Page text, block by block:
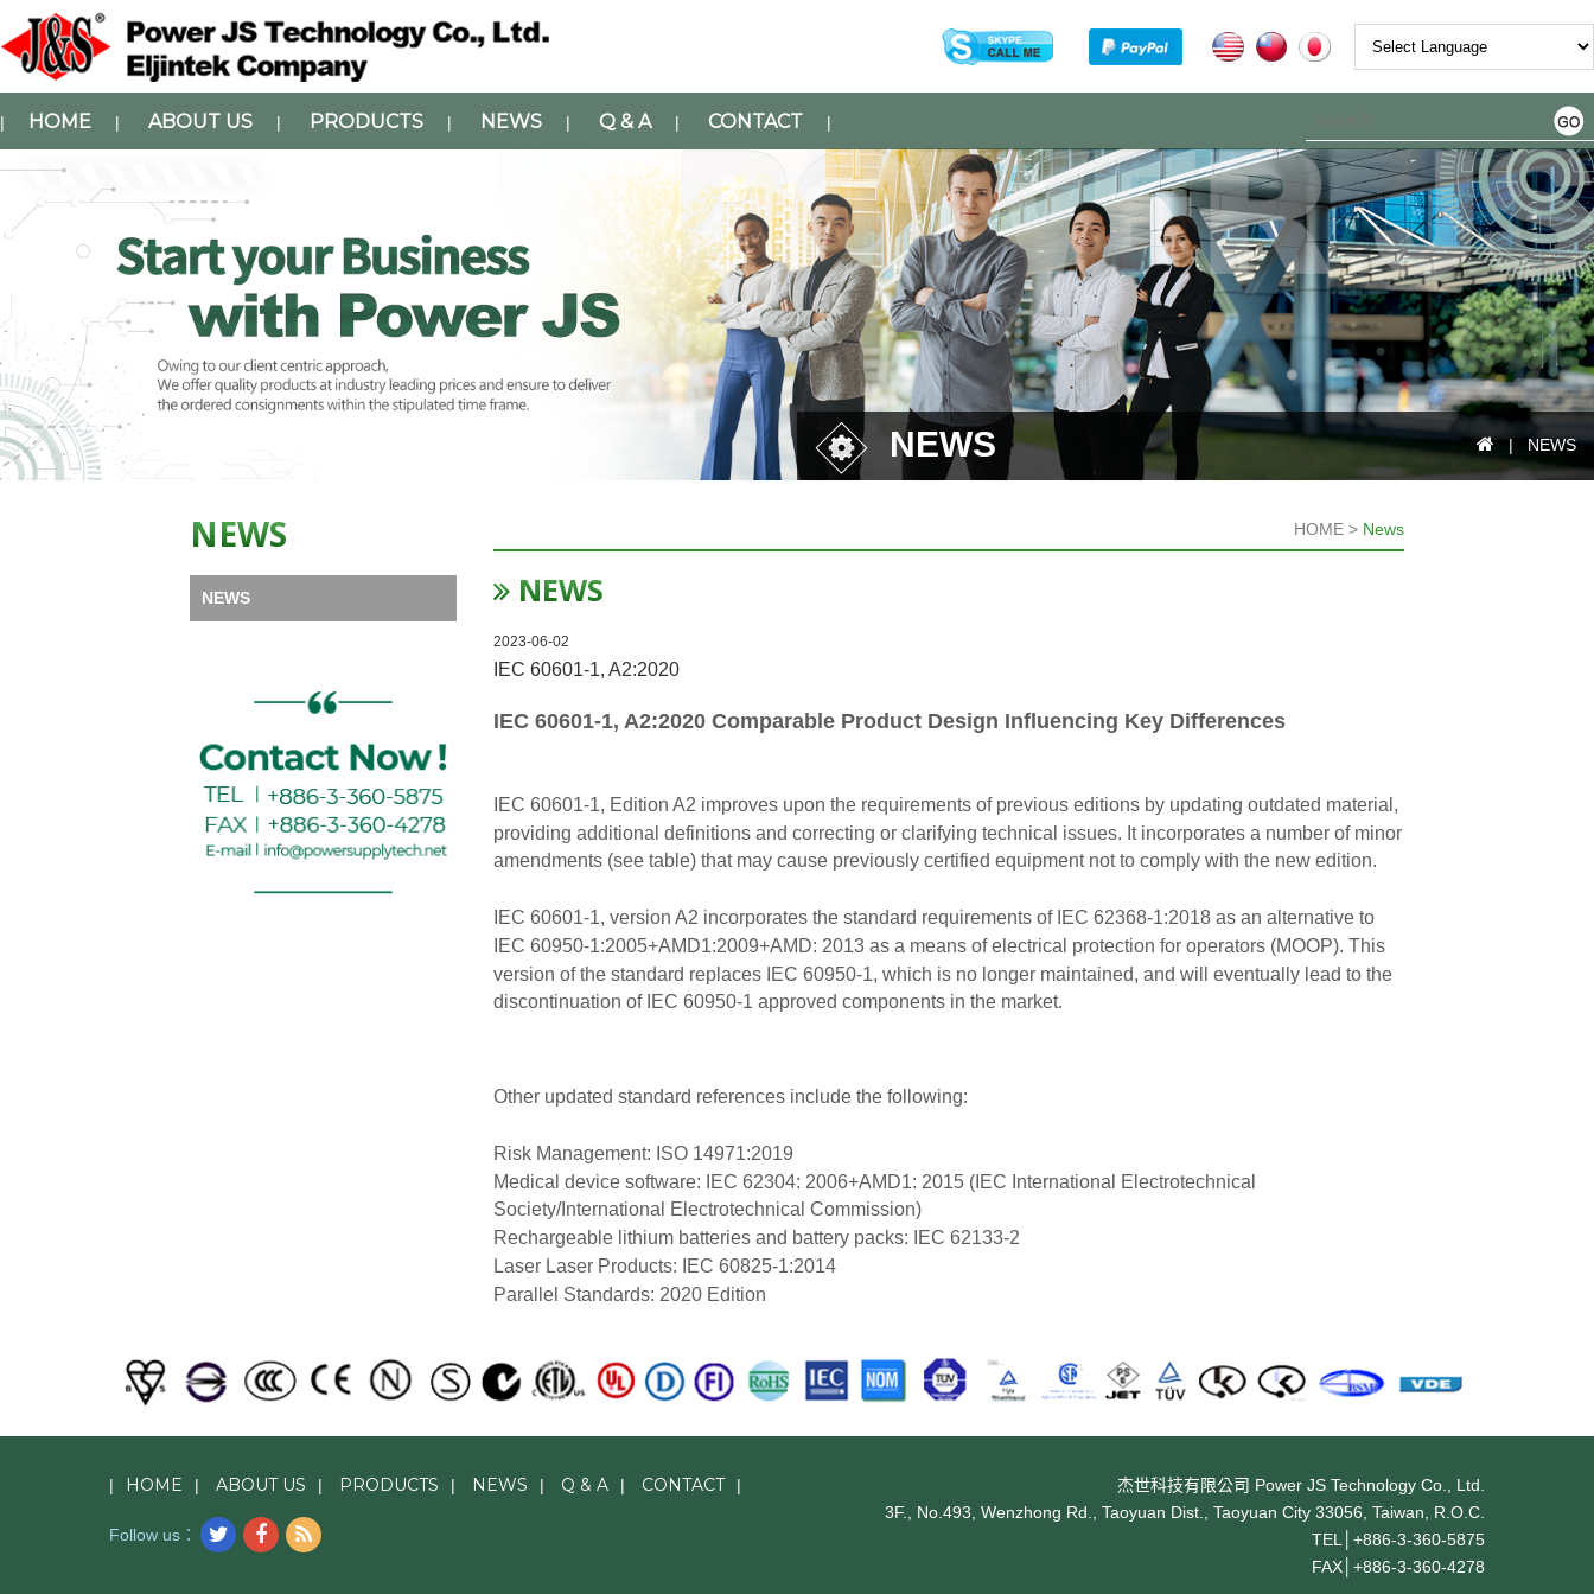
Powered by
| HOME | ABOUT US | PRODUCTS | NEWS | Q & A | CONTACT |
NEWS | NEWS
HOME > News
NEWS
2023-06-02
IEC 60601-1, A2:2020
IEC 60601-1, A2:2020 Comparable Product Design Influencing Key Differences
IEC 60601-1, Edition A2 improves upon the requirements of previous editions by updating outdated material,
providing additional definitions and correcting or clarifying technical issues. It incorporates a number of minor
amendments (see table) that may cause previously certified equipment not to comply with the new edition.
IEC 60601-1, version A2 incorporates the standard requirements of IEC 62368-1:2018 as an alternative to
IEC 60950-1:2005+AMD1:2009+AMD: 2013 as a means of electrical protection for operators (MOOP). This
version of the standard replaces IEC 60950-1, which is no longer maintained, and will eventually lead to the
discontinuation of IEC 60950-1 approved components in the market.
Other updated standard references include the following:
Risk Management: ISO 14971:2019
Medical device software: IEC 62304: 2006+AMD1: 2015 (IEC International Electrotechnical
Society/International Electrotechnical Commission)
Rechargeable lithium batteries and battery packs: IEC 62133-2
Laser Laser Products: IEC 60825-1:2014
Parallel Standards: 2020 Edition
NEWS
NEWS
| HOME | ABOUT US | PRODUCTS | NEWS | Q & A | CONTACT |
Follow us：
杰世科技有限公司 Power JS Technology Co., Ltd.
3F., No.493, Wenzhong Rd., Taoyuan Dist., Taoyuan City 33056, Taiwan, R.O.C.
TEL│ +886-3-360-5875
FAX│ +886-3-360-4278